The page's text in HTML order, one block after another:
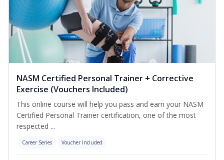
NASM Certified Personal Trainer + Corrective
Exercise (Vouchers Included)
This online course will help you pass and earn your NASM
Certified Personal Trainer certification, one of the most
respected ...
Career Series Voucher Included